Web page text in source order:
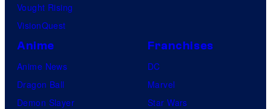
Vought Rising
VisionQuest
Anime
Anime News
Dragon Ball
Demon Slayer
Franchises
DC
Marvel
Star Wars